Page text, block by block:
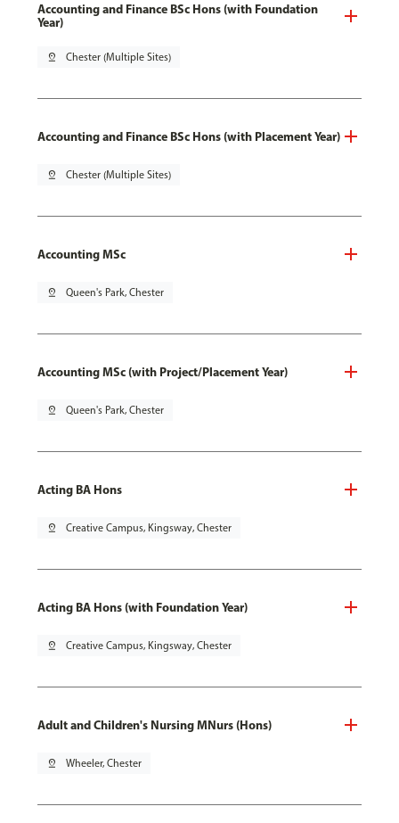
Accounting and Finance BSc Hons (with Foundation
Year)
pin_drop Chester (Multiple Sites)
Accounting and Finance BSc Hons (with Placement Year)
pin_drop Chester (Multiple Sites)
Accounting MSc
pin_drop Queen's Park, Chester
Accounting MSc (with Project/Placement Year)
pin_drop Queen's Park, Chester
Acting BA Hons
pin_drop Creative Campus, Kingsway, Chester
Acting BA Hons (with Foundation Year)
pin_drop Creative Campus, Kingsway, Chester
Adult and Children's Nursing MNurs (Hons)
pin_drop Wheeler, Chester